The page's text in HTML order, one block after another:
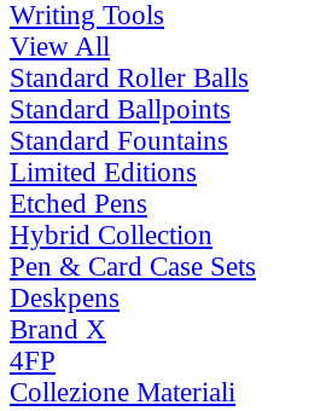
Writing Tools
View All
Standard Roller Balls
Standard Ballpoints
Standard Fountains
Limited Editions
Etched Pens
Hybrid Collection
Pen & Card Case Sets
Deskpens
Brand X
4FP
Collezione Materiali